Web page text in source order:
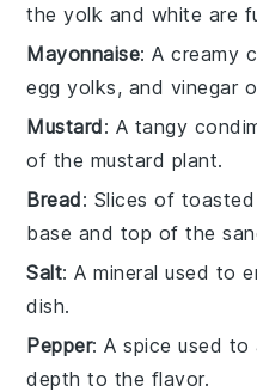
the yolk and white are
Mayonnaise: A creamy
egg yolks, and vinegar
Mustard: A tangy
of the mustard plant.
Bread: Slices of
base and top of the
Salt: A mineral used to
dish.
Pepper: A spice used
depth to the flavor.